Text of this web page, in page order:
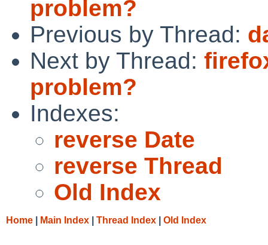
problem?
Previous by Thread:
Next by Thread:
problem?
Indexes:
reverse Date
reverse Thread
Old Index
Home Main Index Thread Index Old Index